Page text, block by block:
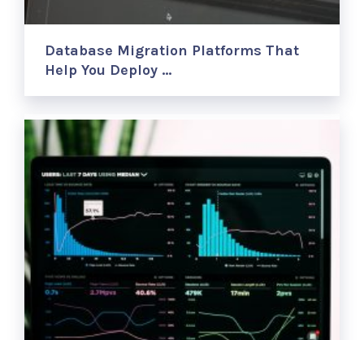
Database Migration Platforms That
Help You Deploy …